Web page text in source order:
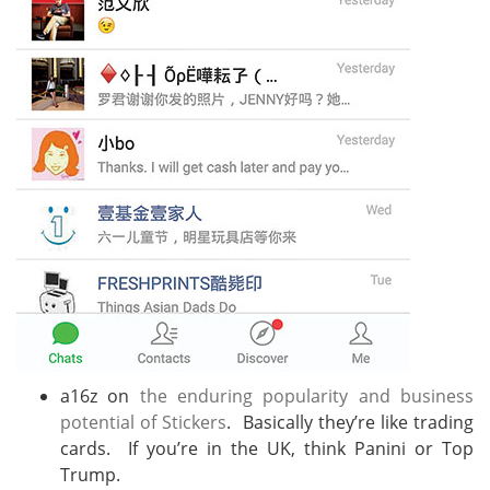
a16z on the enduring popularity and business
potential of Stickers. Basically they’re like trading
cards. If you’re in the UK, think Panini or Top
Trump.